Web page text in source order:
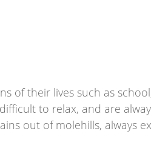
of their lives such as
to relax, and are
out of molehills, always